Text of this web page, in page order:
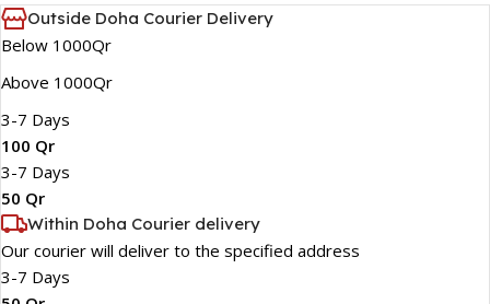
Outside Doha Courier Delivery
Below 1000Qr
Above 1000Qr
3-7 Days
100 Qr
3-7 Days
50 Qr
Within Doha Courier delivery
Our courier will deliver to the specified address
3-7 Days